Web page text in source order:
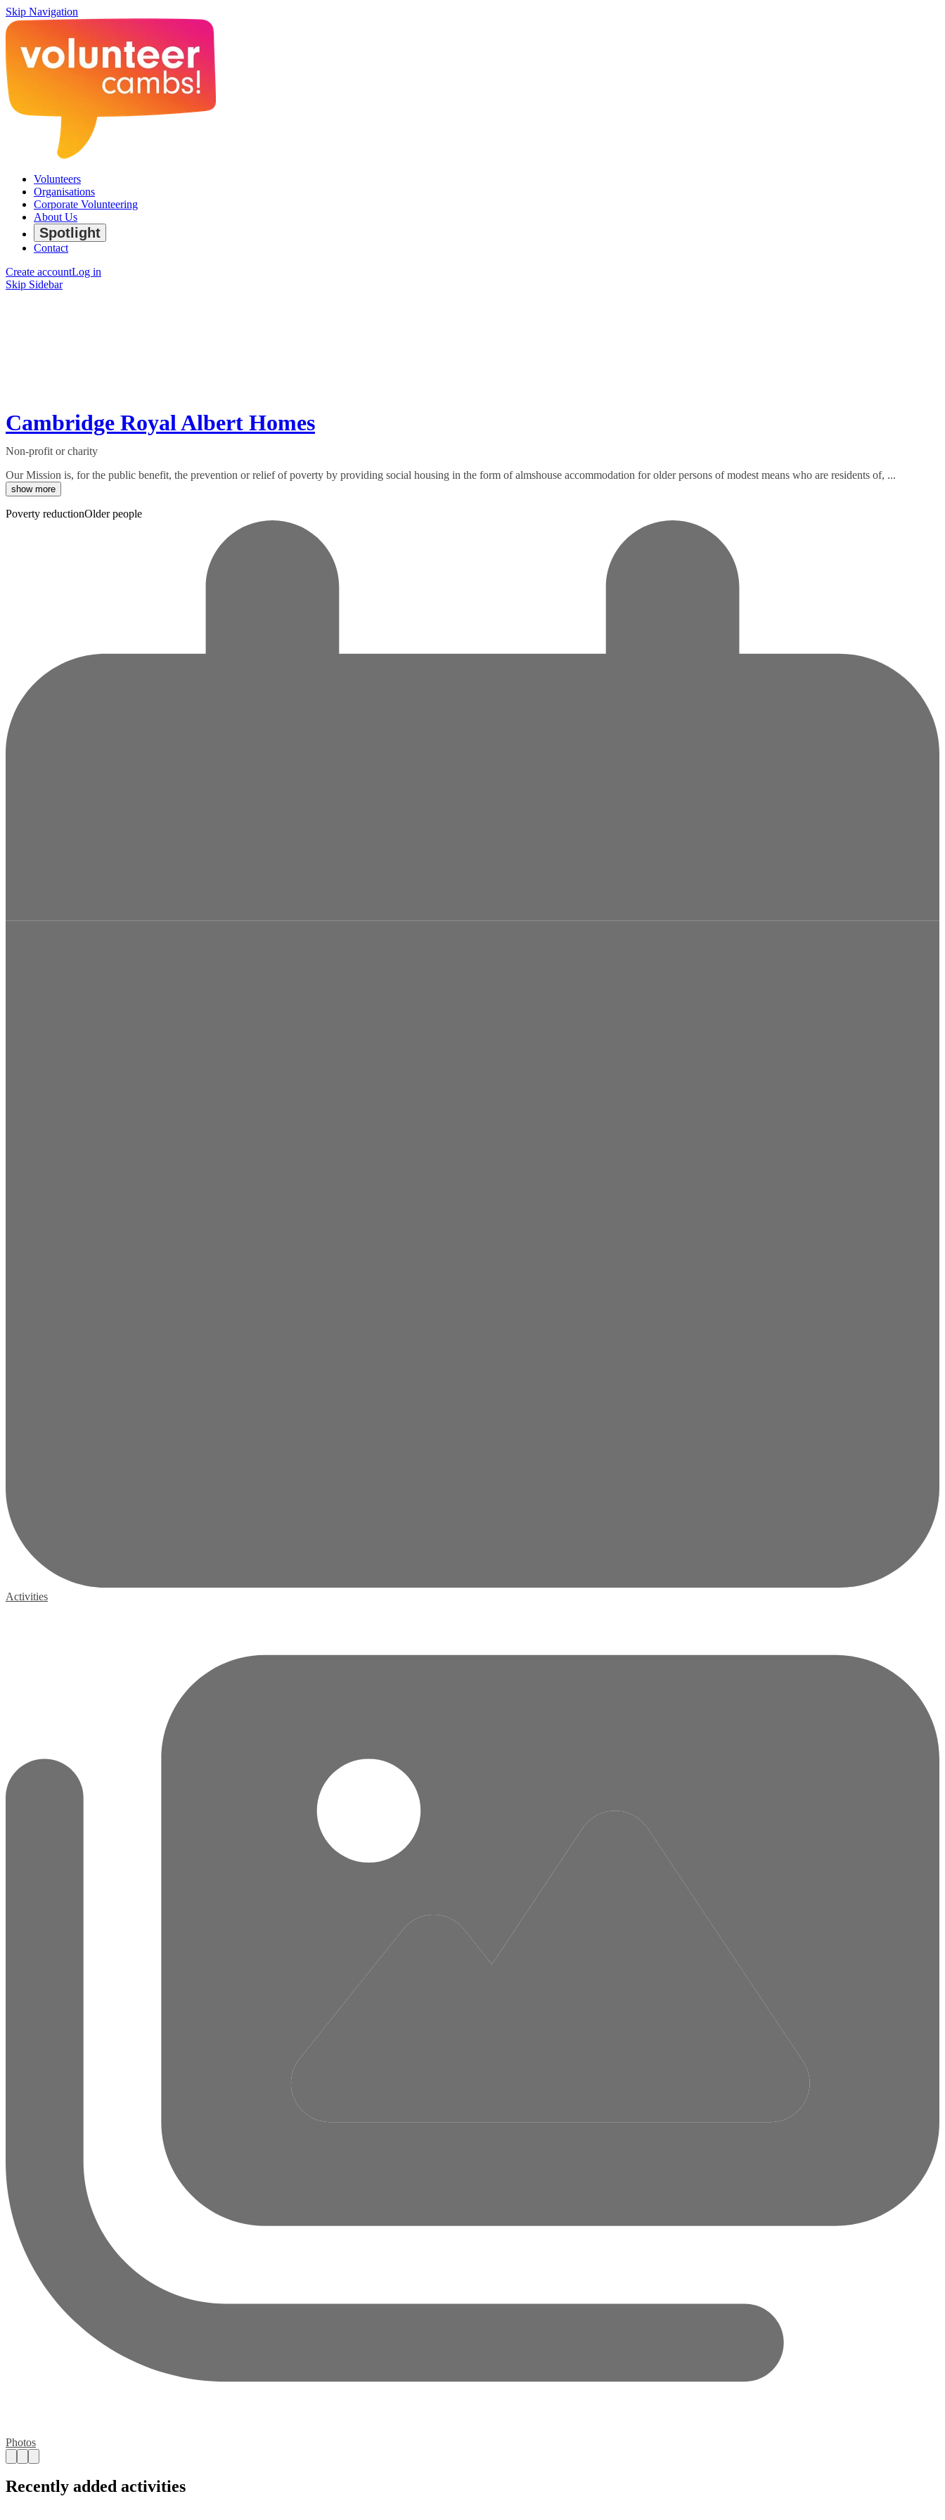
Skip Navigation
Volunteers
Organisations
Corporate Volunteering
About Us
Spotlight
Contact
Create accountLog in
Skip Sidebar
Cambridge Royal Albert Homes
Non-profit or charity
Our Mission is, for the public benefit, the prevention or relief of poverty by providing social housing in the form of almshouse accommodation for older persons of modest means who are residents of, ...
show more
Poverty reductionOlder people
Activities
Photos
Recently added activities